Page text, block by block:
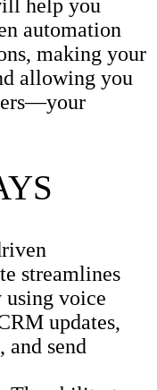
help you
automation
making your
allowing you
streamlines
using voice
updates,
and send